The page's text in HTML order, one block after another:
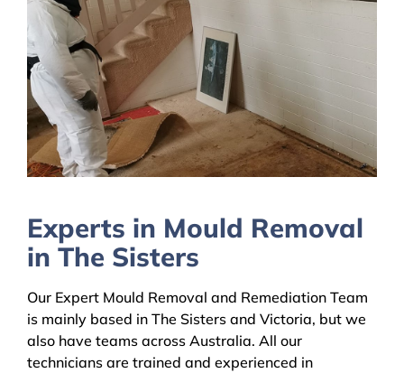
Experts in Mould Removal
in The Sisters
Our Expert Mould Removal and Remediation Team
is mainly based in The Sisters and Victoria, but we
also have teams across Australia. All our
technicians are trained and experienced in